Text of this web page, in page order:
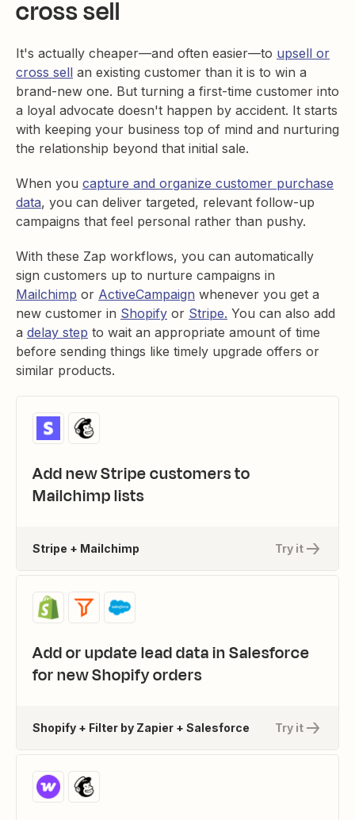
cross sell
It's actually cheaper—and often easier—to upsell or
cross sell an existing customer than it is to win a
brand-new one. But turning a first-time customer into
a loyal advocate doesn't happen by accident. It starts
with keeping your business top of mind and nurturing
the relationship beyond that initial sale.
When you capture and organize customer purchase
data, you can deliver targeted, relevant follow-up
campaigns that feel personal rather than pushy.
With these Zap workflows, you can automatically
sign customers up to nurture campaigns in
Mailchimp or ActiveCampaign whenever you get a
new customer in Shopify or Stripe. You can also add
a delay step to wait an appropriate amount of time
before sending things like timely upgrade offers or
similar products.
Add new Stripe customers to
Mailchimp lists
Try it
Stripe + Mailchimp
Add or update lead data in Salesforce
for new Shopify orders
Try it
Shopify + Filter by Zapier + Salesforce